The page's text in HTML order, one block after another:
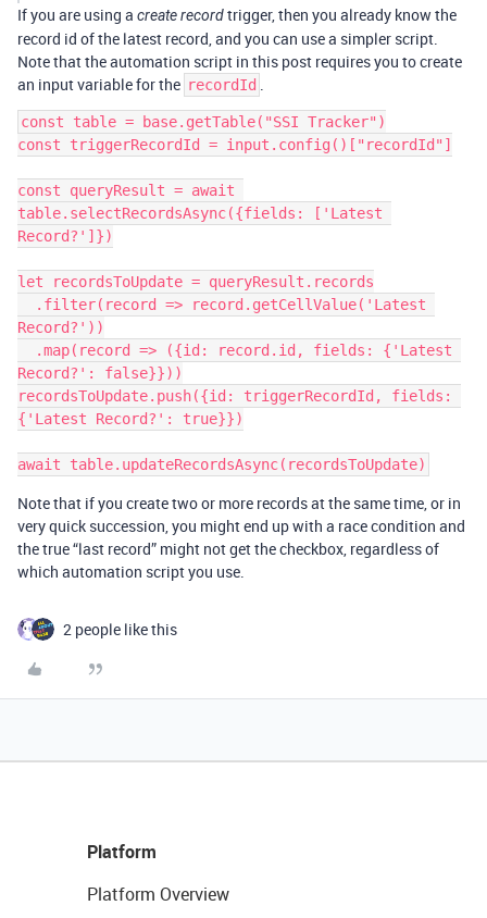
If you are using a create recordtrigger, then you already know the
record id of the latest record, and you can use a simpler script.
Note that the automation script in this post requires you to create
an input variable for the recordId .
const table = base.getTable("SSI Tracker")
const triggerRecordId = input.config()["recordId"]
const queryResult = await
table.selectRecordsAsync({fields: ['Latest
Record?']})
let recordsToUpdate = queryResult.records
Record?'))
Record?': false}}))
recordsToUpdate.push({id: triggerRecordId, fields:
{'Latest Record?': true}})
Note that if you create two or more records at the same time, or in
very quick succession, you might end up with a race condition and
the true “last record” might not get the checkbox, regardless of
which automation script you use.
2 people like this
Platform
Platform Overview